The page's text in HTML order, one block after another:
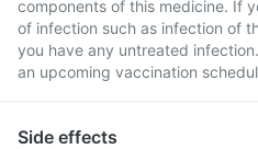
components of this medicine. If
of infection such as infection of
you have any untreated
an upcoming vaccination
Side effects